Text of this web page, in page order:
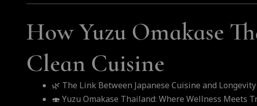
How Yuzu Omakase
Clean Cuisine
🌿 The Link Between Japanese Cuisine and Longevity
🍣 Yuzu Omakase Thailand: Where Wellness Meets